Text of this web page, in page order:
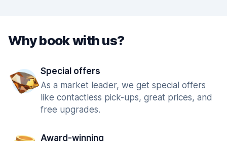
Why book with us?
Special offers
As a market leader, we get special offers
like contactless pick-ups, great prices, and
free upgrades.
Award-winning